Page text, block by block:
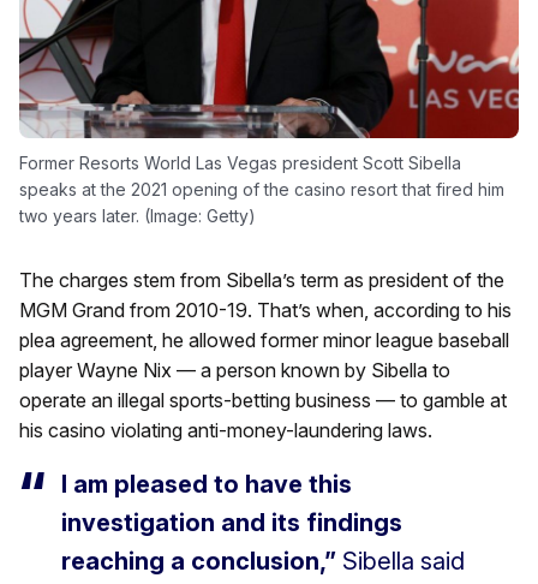
Former Resorts World Las Vegas president Scott Sibella
speaks at the 2021 opening of the casino resort that fired him
two years later. (Image: Getty)
The charges stem from Sibella’s term as president of the
MGM Grand from 2010-19. That’s when, according to his
plea agreement, he allowed former minor league baseball
player Wayne Nix — a person known by Sibella to
operate an illegal sports-betting business — to gamble at
his casino violating anti-money-laundering laws.
I am pleased to have this
investigation and its findings
reaching a conclusion,” Sibella said